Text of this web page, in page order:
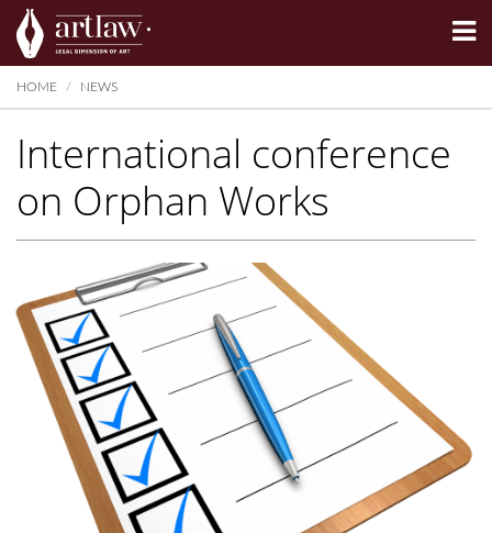
Summarize
HOME NEWS
International conference
on Orphan Works